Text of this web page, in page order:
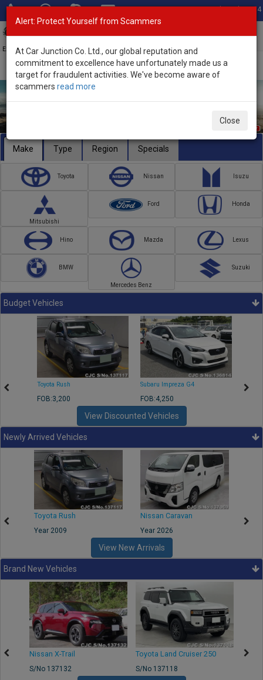
Total Stock: 3054
Exporter of New and Used Japanese Vehicles
Make Type Region Specials
Toyota Nissan Isuzu
Mitsubishi
Ford Honda
Hino Mazda Lexus
BMW
Mercedes Benz
Suzuki
Budget Vehicles
Toyota Rush
FOB:3,200
Subaru Impreza G4
FOB:4,250
View Discounted Vehicles
Newly Arrived Vehicles
Toyota Rush
Year 2009
Nissan Caravan
Year 2026
View New Arrivals
Brand New Vehicles
Nissan X-Trail
S/No 137132
Toyota Land Cruiser 250
S/No 137118
Alert: Protect Yourself from Scammers
At Car Junction Co. Ltd., our global reputation and
commitment to excellence have unfortunately made us a
target for fraudulent activities. We've become aware of
scammers read more
Close